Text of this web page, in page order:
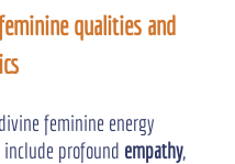
qualities and
feminine energy
profound empathy,